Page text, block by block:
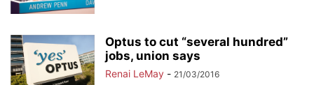
Optus to cut “several hundred”
jobs, union says
Renai LeMay - 21/03/2016